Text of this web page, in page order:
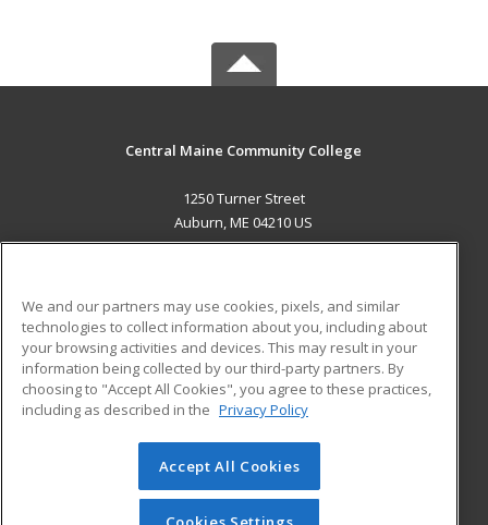
Central Maine Community College
1250 Turner Street
Auburn, ME 04210 US
ADDITIONAL RESOURCES
Military
Financial Assistance
Help
Student Blog
© 2026 ed2go, a division of Cengage Learning. All rights
reserved. The material on this site cannot be reproduced or
redistributed unless you have obtained prior written
We and our partners may use cookies, pixels, and similar
technologies to collect information about you, including about
your browsing activities and devices. This may result in your
information being collected by our third-party partners. By
choosing to "Accept All Cookies", you agree to these practices,
including as described in the Privacy Policy
Accept All Cookies